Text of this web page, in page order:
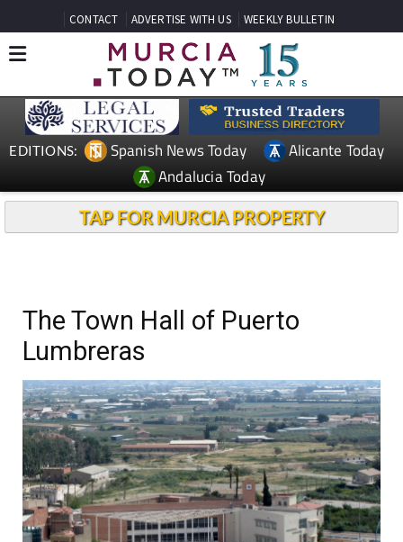
CONTACT ADVERTISE WITH US WEEKLY BULLETIN
EDITIONS: Spanish News Today
Alicante Today
Andalucia Today
TAP FOR MURCIA PROPERTY
The Town Hall of Puerto
Lumbreras